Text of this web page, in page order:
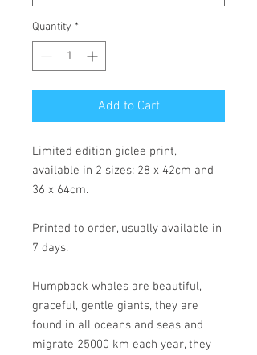
Quantity *
Add to Cart
Limited edition giclee print,
available in 2 sizes: 28 x 42cm and
36 x 64cm.
Printed to order, usually available in
7 days.
Humpback whales are beautiful,
graceful, gentle giants, they are
found in all oceans and seas and
migrate 25000 km each year, they